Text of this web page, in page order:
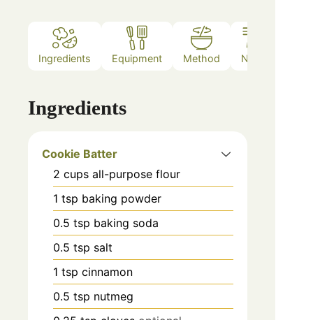
Ingredients Equipment Method Notes
Ingredients
Cookie Batter
2 cups all-purpose flour
1 tsp baking powder
0.5 tsp baking soda
0.5 tsp salt
1 tsp cinnamon
0.5 tsp nutmeg